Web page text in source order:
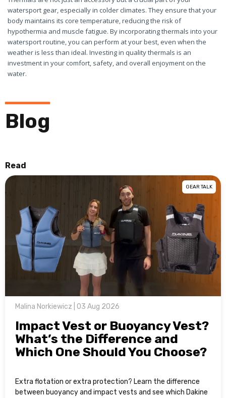
watersport gear, especially in colder climates. They ensure that your
body maintains its core temperature, reducing the risk of
hypothermia and muscle fatigue. By incorporating thermals into your
watersport routine, you can perform at your best, even when the
weather is less than ideal. Investing in quality thermals is an
investment in your comfort, safety, and overall enjoyment on the
water.
Blog
Read
GEAR TALK
Malina Norkiewicz | 03 Aug 2026
Impact Vest or Buoyancy Vest?
What’s the Difference and
Which One Should You Choose?
Extra flotation or extra protection? Learn the difference
between buoyancy and impact vests and see which Dakine